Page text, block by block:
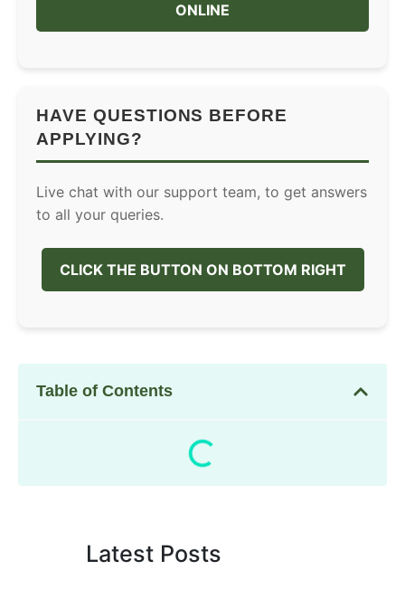
ONLINE
HAVE QUESTIONS BEFORE
APPLYING?
Live chat with our support team, to get answers
to all your queries.
CLICK THE BUTTON ON BOTTOM RIGHT
Table of Contents
Latest Posts